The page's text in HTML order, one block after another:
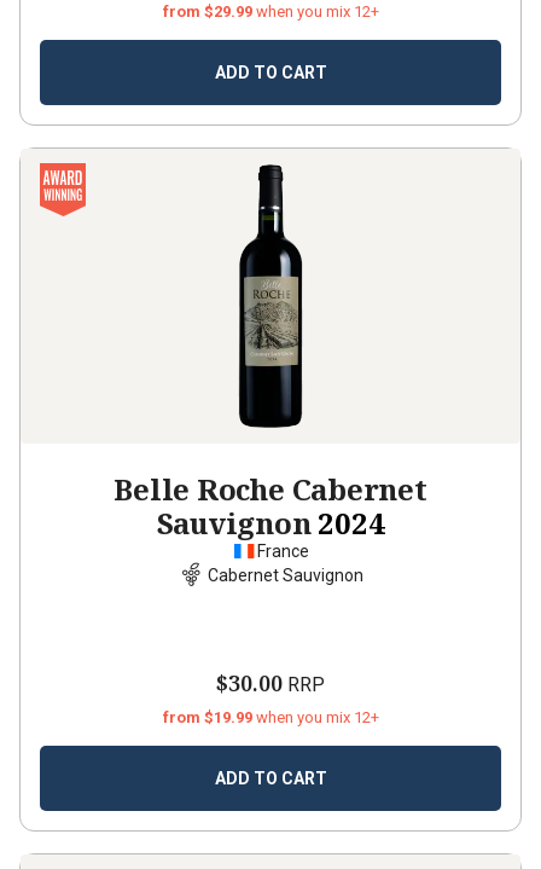
from $29.99 when you mix 12+
ADD TO CART
Belle Roche Cabernet
Sauvignon2024
France
Cabernet Sauvignon
$30.00 RRP
from $19.99 when you mix 12+
ADD TO CART